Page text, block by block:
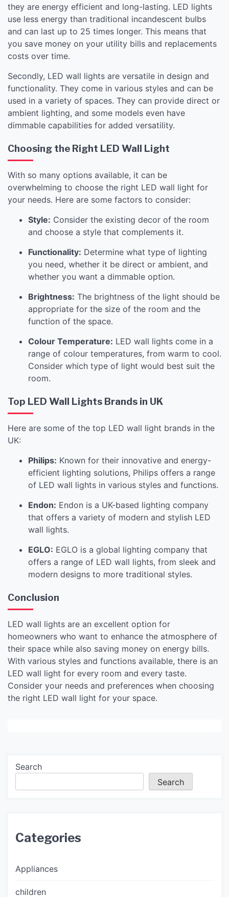
they are energy efficient and long-lasting. LED lights
use less energy than traditional incandescent bulbs
and can last up to 25 times longer. This means that
you save money on your utility bills and replacements
costs over time.
Secondly, LED wall lights are versatile in design and
functionality. They come in various styles and can be
used in a variety of spaces. They can provide direct or
ambient lighting, and some models even have
dimmable capabilities for added versatility.
Choosing the Right LED Wall Light
With so many options available, it can be
overwhelming to choose the right LED wall light for
your needs. Here are some factors to consider:
Style: Consider the existing decor of the room
and choose a style that complements it.
Functionality: Determine what type of lighting
you need, whether it be direct or ambient, and
whether you want a dimmable option.
Brightness: The brightness of the light should be
appropriate for the size of the room and the
function of the space.
Colour Temperature: LED wall lights come in a
range of colour temperatures, from warm to cool.
Consider which type of light would best suit the
room.
Top LED Wall Lights Brands in UK
Here are some of the top LED wall light brands in the
UK:
Philips: Known for their innovative and energy-
efficient lighting solutions, Philips offers a range
of LED wall lights in various styles and functions.
Endon: Endon is a UK-based lighting company
that offers a variety of modern and stylish LED
wall lights.
EGLO: EGLO is a global lighting company that
offers a range of LED wall lights, from sleek and
modern designs to more traditional styles.
Conclusion
LED wall lights are an excellent option for
homeowners who want to enhance the atmosphere of
their space while also saving money on energy bills.
With various styles and functions available, there is an
LED wall light for every room and every taste.
Consider your needs and preferences when choosing
the right LED wall light for your space.
Search
Search
Categories
Appliances
children